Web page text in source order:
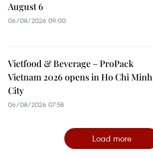
August 6
06/08/2026 09:00
Vietfood & Beverage – ProPack
Vietnam 2026 opens in Ho Chi Minh
City
06/08/2026 07:58
Load more